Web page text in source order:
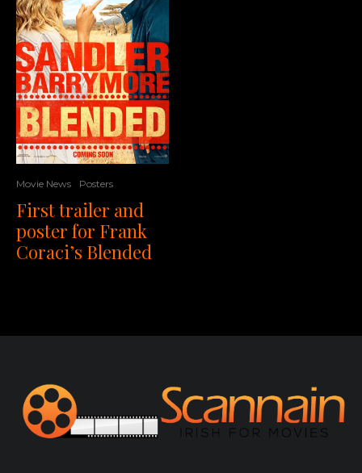
Movie News Posters
First trailer and
poster for Frank
Coraci’s Blended